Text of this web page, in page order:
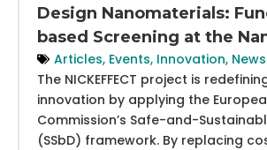
Design Nanomaterials:
based Screening at the
Articles, Events, Innovation, News
The NICKEFFECT project is
innovation by applying the
Commission’s Safe-and-
(SSbD) framework. By replacing